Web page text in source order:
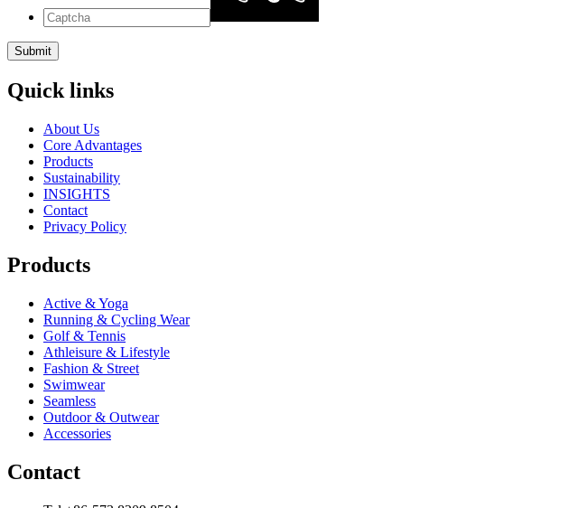
Quick links
About Us
Core Advantages
Products
Sustainability
INSIGHTS
Contact
Privacy Policy
Products
Active & Yoga
Running & Cycling Wear
Golf & Tennis
Athleisure & Lifestyle
Fashion & Street
Swimwear
Seamless
Outdoor & Outwear
Accessories
Contact